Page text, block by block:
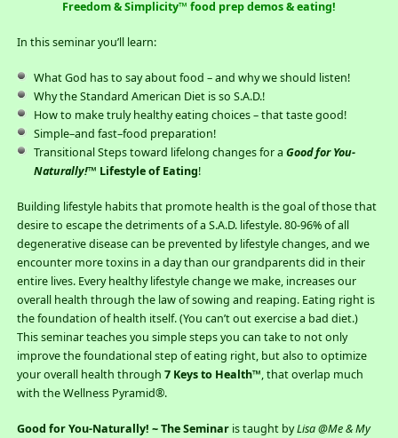
Freedom & Simplicity™ food prep demos & eating!
In this seminar you’ll learn:
What God has to say about food – and why we should listen!
Why the Standard American Diet is so S.A.D.!
How to make truly healthy eating choices – that taste good!
Simple–and fast–food preparation!
Transitional Steps toward lifelong changes for a Good for You-
Naturally!™ Lifestyle of Eating!
Building lifestyle habits that promote health is the goal of those that
desire to escape the detriments of a S.A.D. lifestyle. 80-96% of all
degenerative disease can be prevented by lifestyle changes, and we
encounter more toxins in a day than our grandparents did in their
entire lives. Every healthy lifestyle change we make, increases our
overall health through the law of sowing and reaping. Eating right is
the foundation of health itself. (You can’t out exercise a bad diet.)
This seminar teaches you simple steps you can take to not only
improve the foundational step of eating right, but also to optimize
your overall health through 7 Keys to Health™, that overlap much
with the Wellness Pyramid®.
Good for You-Naturally! ~ The Seminaris taught byLisa @Me & My